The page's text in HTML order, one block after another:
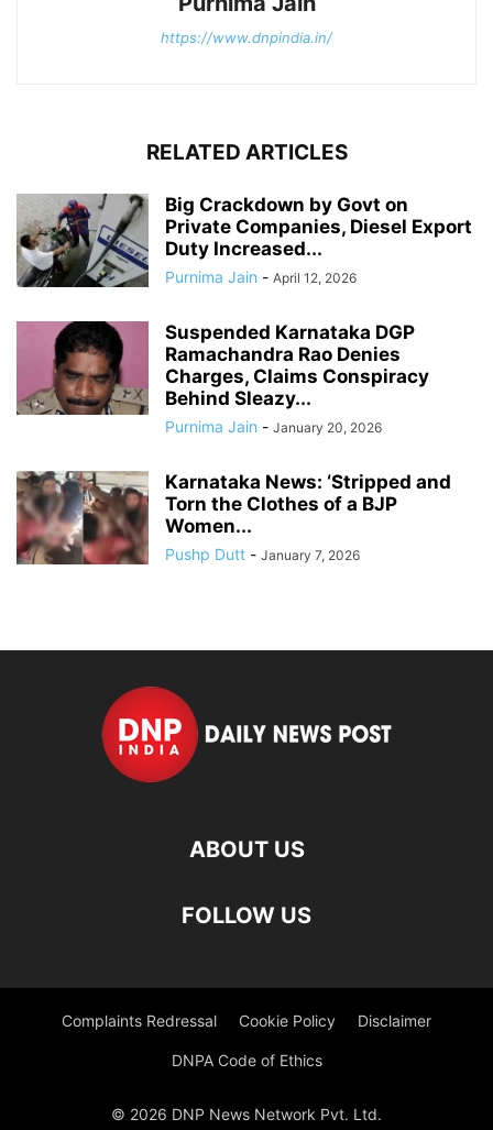
https://www.dnpindia.in/
RELATED ARTICLES
Big Crackdown by Govt on
Private Companies, Diesel Export
Duty Increased...
Purnima Jain - April 12, 2026
Suspended Karnataka DGP
Ramachandra Rao Denies
Charges, Claims Conspiracy
Behind Sleazy...
Purnima Jain - January 20, 2026
Karnataka News: ‘Stripped and
Torn the Clothes of a BJP
Women...
Pushp Dutt - January 7, 2026
ABOUT US
FOLLOW US
Complaints Redressal Cookie Policy Disclaimer
DNPA Code of Ethics
© 2026 DNP News Network Pvt. Ltd.